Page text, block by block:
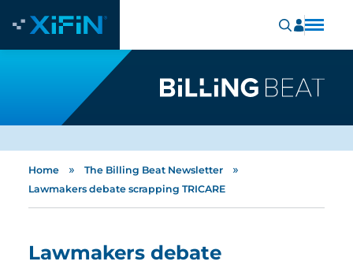
Home » The Billing Beat Newsletter »
Lawmakers debate scrapping TRICARE
Lawmakers debate